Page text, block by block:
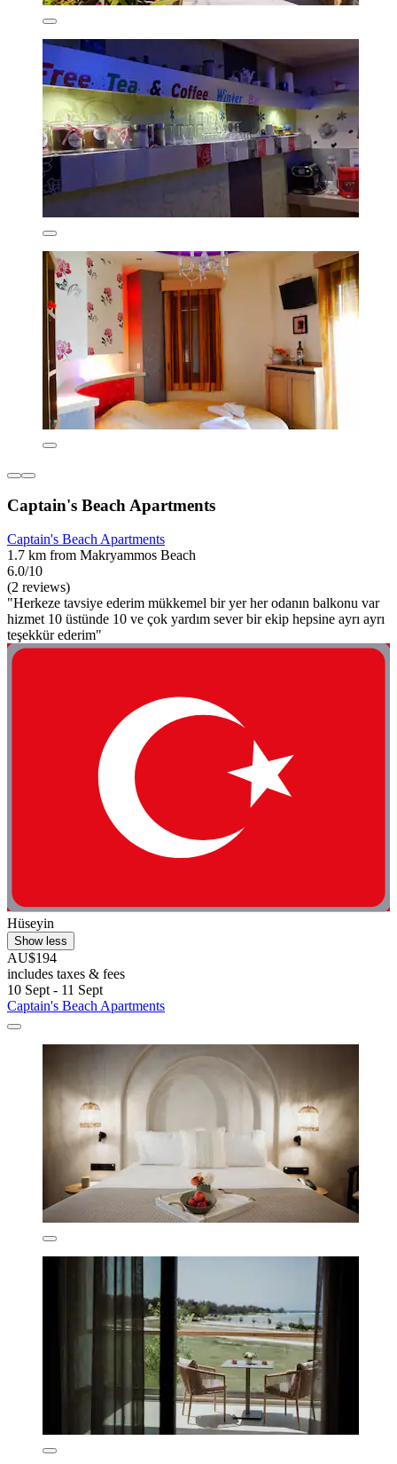
Captain's Beach Apartments
Captain's Beach Apartments
1.7 km from Makryammos Beach
6.0/10
(2 reviews)
"Herkeze tavsiye ederim mükkemel bir yer her odanın balkonu var
hizmet 10 üstünde 10 ve çok yardım sever bir ekip hepsine ayrı ayrı
teşekkür ederim"
Hüseyin
Show less
AU$194
includes taxes & fees
10 Sept - 11 Sept
Captain's Beach Apartments